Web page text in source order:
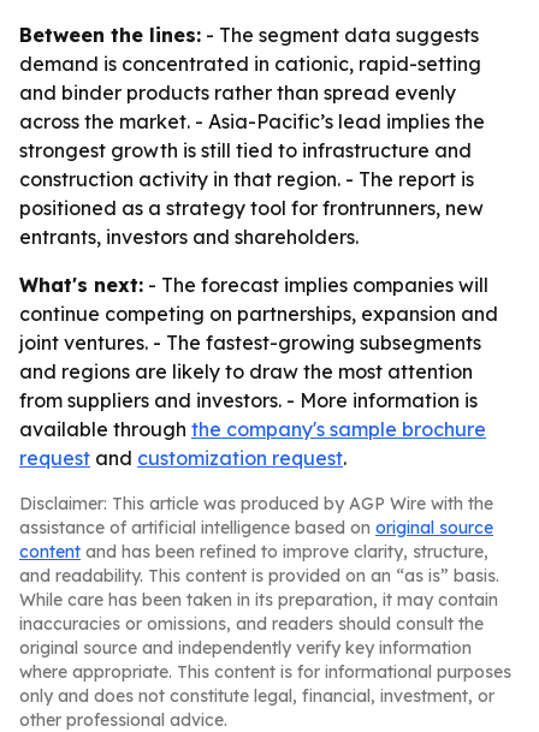
Between the lines: - The segment data suggests
demand is concentrated in cationic, rapid-setting
and binder products rather than spread evenly
across the market. - Asia-Pacific’s lead implies the
strongest growth is still tied to infrastructure and
construction activity in that region. - The report is
positioned as a strategy tool for frontrunners, new
entrants, investors and shareholders.
What's next: - The forecast implies companies will
continue competing on partnerships, expansion and
joint ventures. - The fastest-growing subsegments
and regions are likely to draw the most attention
from suppliers and investors. - More information is
available through the company's sample brochure
request and customization request.
Disclaimer: This article was produced by AGP Wire with the
assistance of artificial intelligence based on original source
content and has been refined to improve clarity, structure,
and readability. This content is provided on an “as is” basis.
While care has been taken in its preparation, it may contain
inaccuracies or omissions, and readers should consult the
original source and independently verify key information
where appropriate. This content is for informational purposes
only and does not constitute legal, financial, investment, or
other professional advice.